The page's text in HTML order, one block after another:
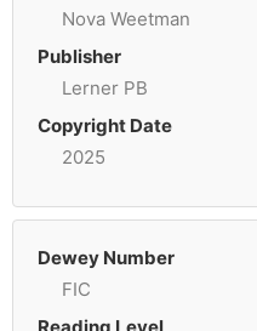
Nova Weetman
Publisher
Lerner PB
Copyright Date
2025
Dewey Number
FIC